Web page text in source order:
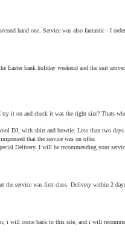
hand one. Service was also fantastic - I
bank holiday weekend and the suit
it on and check it was the right size? Thats
DJ, with shirt and bowtie. Less than two
that the service was on offer.
Delivery. I will be recommending your
service was first class. Delivery within 2
i will come back to this site, and i will